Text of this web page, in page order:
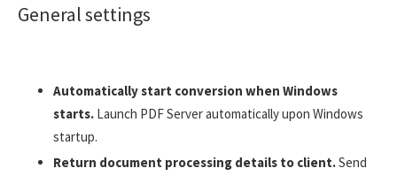
General settings
Automatically start conversion when Windows
starts. Launch PDF Server automatically upon Windows
startup.
Return document processing details to client.Send